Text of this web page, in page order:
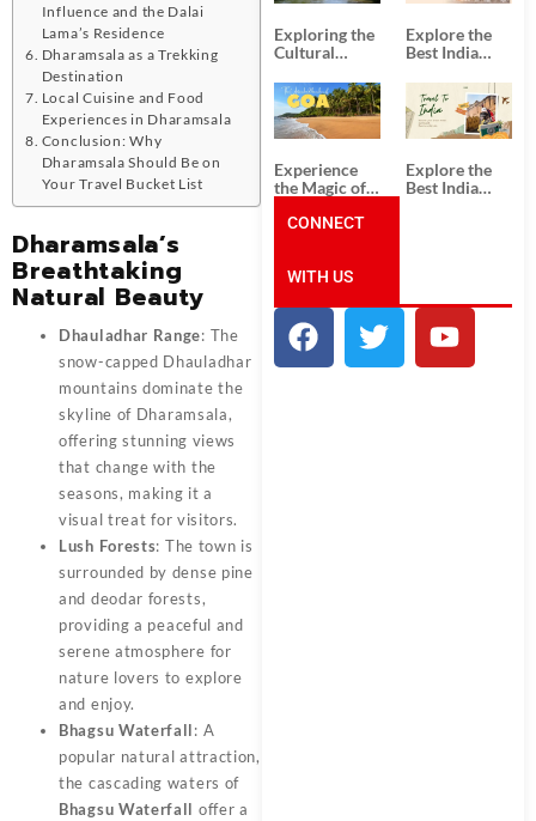
Influence and the Dalai
Lama’s Residence
Dharamsala as a Trekking
Destination
Local Cuisine and Food
Experiences in Dharamsala
Conclusion: Why
Dharamsala Should Be on
Your Travel Bucket List
Dharamsala’s
Breathtaking
Natural Beauty
Dhauladhar Range: The
snow-capped Dhauladhar
mountains dominate the
skyline of Dharamsala,
offering stunning views
that change with the
seasons, making it a
visual treat for visitors.
Lush Forests: The town is
surrounded by dense pine
and deodar forests,
providing a peaceful and
serene atmosphere for
nature lovers to explore
and enjoy.
Bhagsu Waterfall: A
popular natural attraction,
the cascading waters of
Bhagsu Waterfall offer a
Exploring the
Cultural
South India:
Unforgettable
South India
Tour
Packages
Explore the
Best India
Packages
from
Ahmedabad:
A Journey of
Rich Culture,
History, and
Adventure
Experience
the Magic of
the Best Goa
Explore the
Best India
Incredible
India!
CONNECT
WITH US